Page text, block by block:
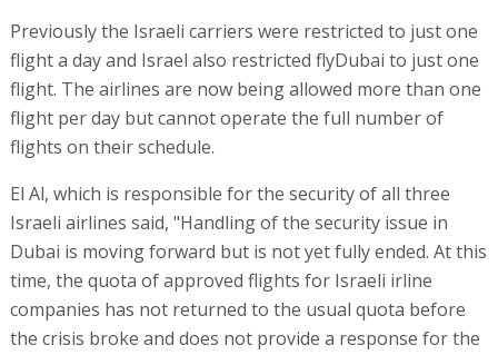
Previously the Israeli carriers were restricted to just one
flight a day and Israel also restricted flyDubai to just one
flight. The airlines are now being allowed more than one
flight per day but cannot operate the full number of
flights on their schedule.
El Al, which is responsible for the security of all three
Israeli airlines said, "Handling of the security issue in
Dubai is moving forward but is not yet fully ended. At this
time, the quota of approved flights for Israeli irline
companies has not returned to the usual quota before
the crisis broke and does not provide a response for the